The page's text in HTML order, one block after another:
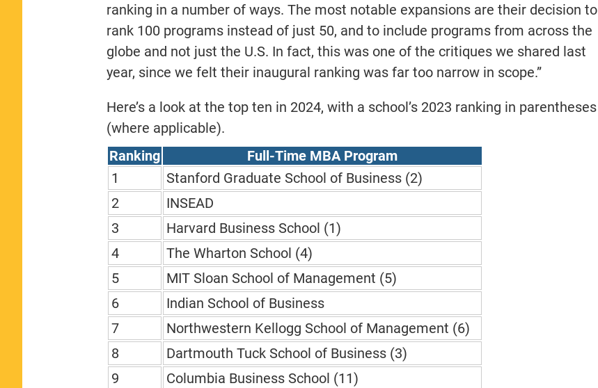
ranking in a number of ways. The most notable expansions are their decision to
rank 100 programs instead of just 50, and to include programs from across the
globe and not just the U.S. In fact, this was one of the critiques we shared last
year, since we felt their inaugural ranking was far too narrow in scope.”
Here’s a look at the top ten in 2024, with a school’s 2023 ranking in parentheses
(where applicable).
Ranking
Full-Time MBA Program
1
Stanford Graduate School of Business (2)
2
INSEAD
3
Harvard Business School (1)
4
The Wharton School (4)
5
MIT Sloan School of Management (5)
6
Indian School of Business
7
Northwestern Kellogg School of Management (6)
8
Dartmouth Tuck School of Business (3)
9
Columbia Business School (11)